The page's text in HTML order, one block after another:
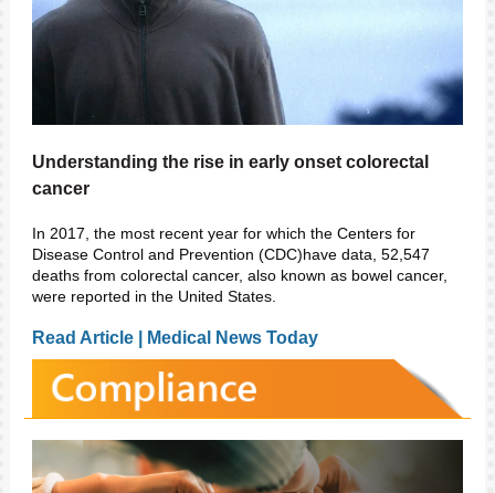
Understanding the rise in early onset colorectal
cancer
In 2017, the most recent year for which the Centers for
Disease Control and Prevention (CDC)have data, 52,547
deaths from colorectal cancer, also known as bowel cancer,
were reported in the United States.
Read Article | Medical News Today